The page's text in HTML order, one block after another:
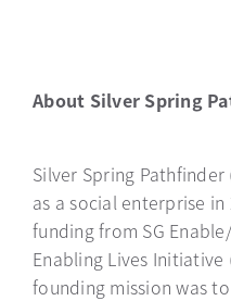
About Silver Spring
Silver Spring Pathfinder
as a social enterprise
funding from SG
Enabling Lives Initiative
founding mission was